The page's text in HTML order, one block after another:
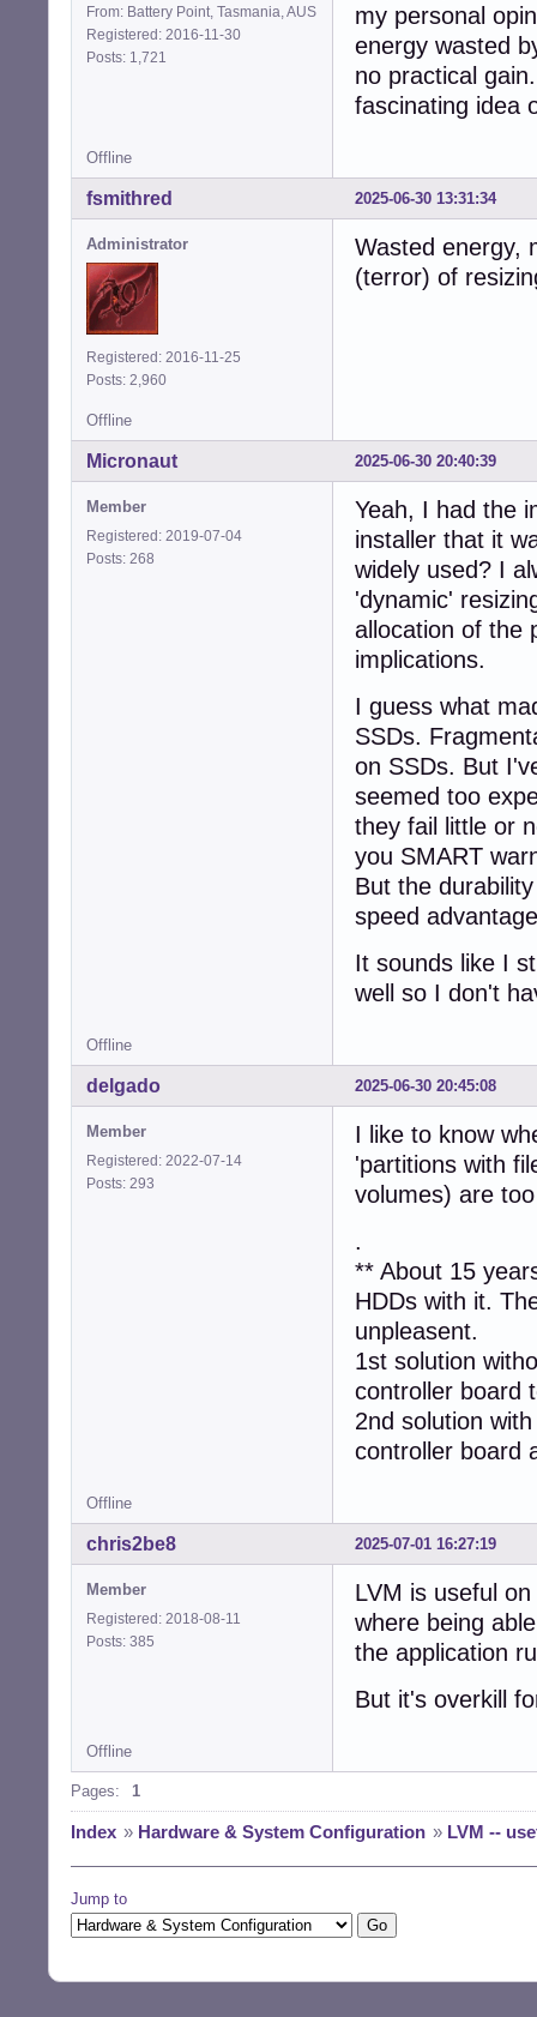
From: Battery Point, Tasmania, AUS
Registered: 2016-11-30
Posts: 1,721
my personal
energy wasted
no practical
fascinating idea
Offline
2025-06-30 13:31:34
fsmithred
Administrator
Registered: 2016-11-25
Posts: 2,960
Wasted energy,
(terror) of
Offline
2025-06-30 20:40:39
Micronaut
Member
Registered: 2019-07-04
Posts: 268
Yeah, I had the
installer that it
widely used? I
'dynamic'
allocation of the
implications.
I guess what
SSDs.
on SSDs. But
seemed too
they fail little or
you SMART
But the
speed
It sounds like I
well so I don't
Offline
2025-06-30 20:45:08
delgado
Member
Registered: 2022-07-14
Posts: 293
I like to know
'partitions with
volumes) are
.
** About 15
HDDs with it.
unpleasent.
1st solution
controller board
2nd solution
controller board
Offline
2025-07-01 16:27:19
chris2be8
Member
Registered: 2018-08-11
Posts: 385
LVM is useful
where being
the application
But it's overkill
Offline
Pages: 1
Index » Hardware & System Configuration » LVM --
Jump to